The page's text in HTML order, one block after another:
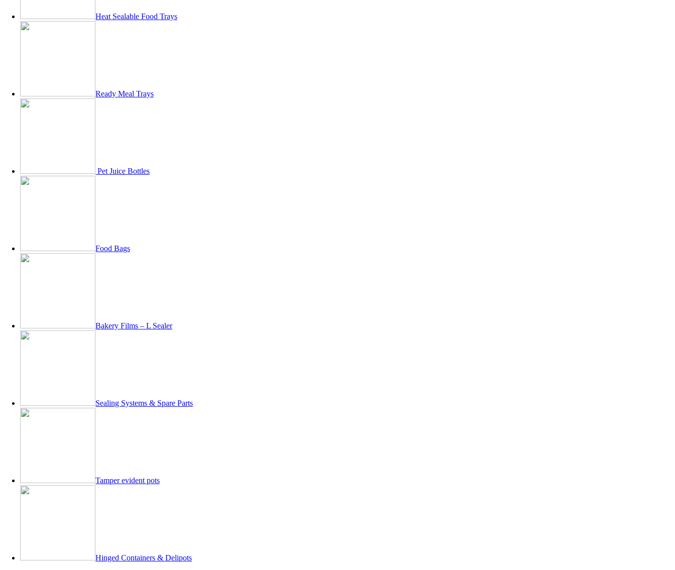
Heat Sealable Food Trays
Ready Meal Trays
Pet Juice Bottles
Food Bags
Bakery Films – L Sealer
Sealing Systems & Spare Parts
Tamper evident pots
Hinged Containers & Delipots